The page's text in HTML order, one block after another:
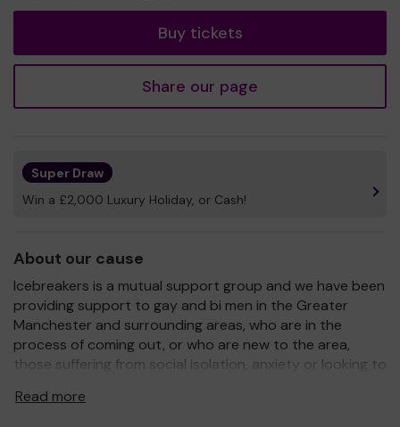
Buy tickets
Share our page
Super Draw
Win a £2,000 Luxury Holiday, or Cash!
About our cause
Icebreakers is a mutual support group and we have been
providing support to gay and bi men in the Greater
Manchester and surrounding areas, who are in the
process of coming out, or who are new to the area,
those suffering from social isolation, anxiety or looking to
volunteers and have been operating since 1986. We have
Read more